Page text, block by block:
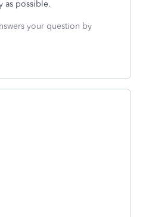
as possible.
your question by